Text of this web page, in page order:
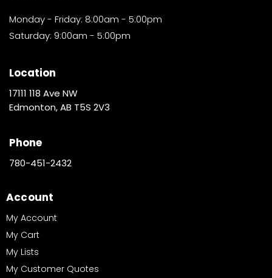
Monday - Friday: 8:00am - 5:00pm
Saturday: 9:00am - 5:00pm
Location
17111 118 Ave NW
Edmonton, AB T5S 2V3
Phone
780-451-2432
Account
My Account
My Cart
My Lists
My Customer Quotes